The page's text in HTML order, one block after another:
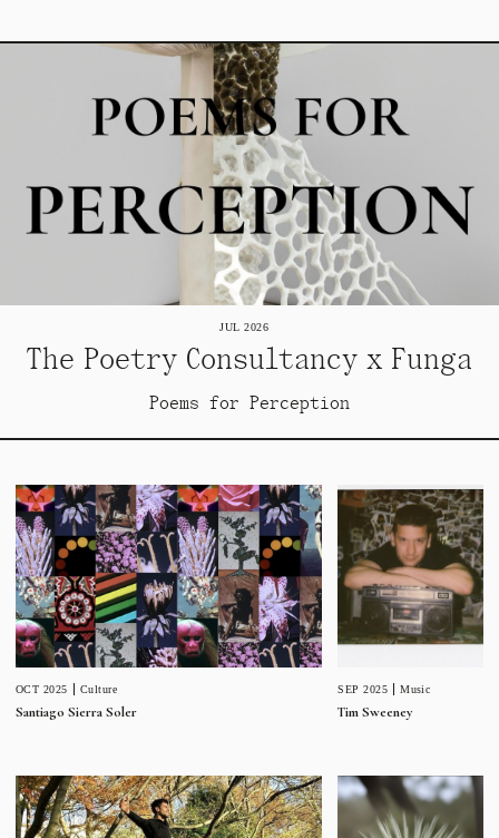
JUL 2026
The Poetry Consultancy x Funga
Poems for Perception
OCT 2025 Culture
Santiago Sierra Soler
SEP 2025 Music
Tim Sweeney